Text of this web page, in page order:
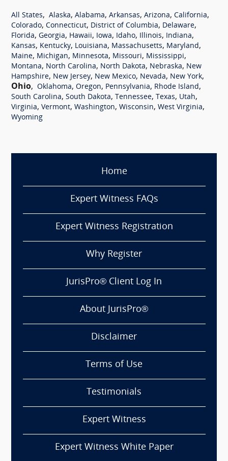
All States, Alaska, Alabama, Arkansas, Arizona, California,
Colorado, Connecticut, District of Columbia, Delaware,
Florida, Georgia, Hawaii, Iowa, Idaho, Illinois, Indiana,
Kansas, Kentucky, Louisiana, Massachusetts, Maryland,
Maine, Michigan, Minnesota, Missouri, Mississippi,
Montana, North Carolina, North Dakota, Nebraska, New
Hampshire, New Jersey, New Mexico, Nevada, New York,
Ohio, Oklahoma, Oregon, Pennsylvania, Rhode Island,
South Carolina, South Dakota, Tennessee, Texas, Utah,
Virginia, Vermont, Washington, Wisconsin, West Virginia,
Wyoming
Home
Expert Witness FAQs
Expert Witness Registration
Why Register
JurisPro® Client Log In
About JurisPro®
Disclaimer
Terms of Use
Testimonials
Expert Witness
Expert Witness White Paper